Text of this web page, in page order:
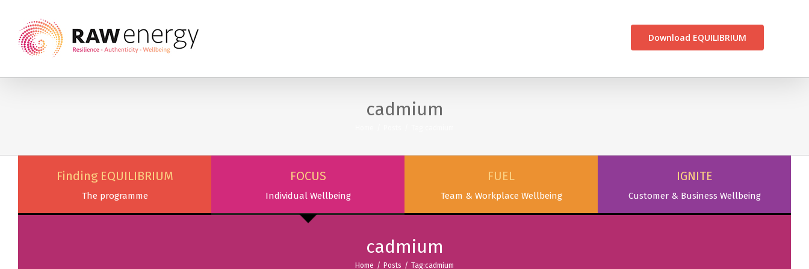
Download EQUILIBRIUM
cadmium
Finding EQUILIBRIUM
The programme
FOCUS
Individual Wellbeing
FUEL
Team & Workplace Wellbeing
IGNITE
Customer & Business Wellbeing
cadmium
Home / Posts / Tag:cadmium